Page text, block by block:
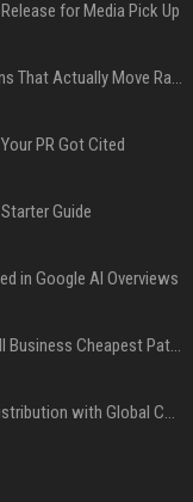
for Media Pick Up
Press Release SEO: 14 Optimizations That Actually Move Rankings
PR Got Cited
Guide
in Google AI Overviews
Press Release Distribution for Small Business Cheapest Path to Real Coverage
Affordable Crypto Press Release Distribution with Global Coverage